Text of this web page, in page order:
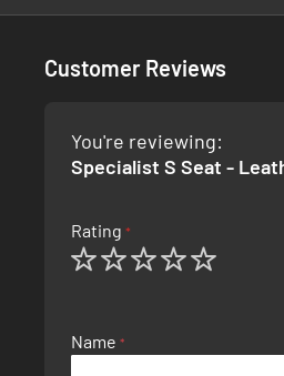
Customer Reviews
You're reviewing:
Specialist S Seat -
Rating
Name